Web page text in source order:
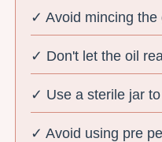
✓ Avoid mincing the
✓ Don't let the oil
✓ Use a sterile jar
✓ Avoid using pre